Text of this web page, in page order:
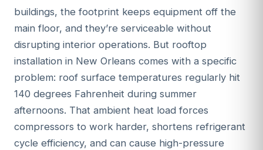
buildings, the footprint keeps equipment off the
main floor, and they’re serviceable without
disrupting interior operations. But rooftop
installation in New Orleans comes with a specific
problem: roof surface temperatures regularly hit
140 degrees Fahrenheit during summer
afternoons. That ambient heat load forces
compressors to work harder, shortens refrigerant
cycle efficiency, and can cause high-pressure